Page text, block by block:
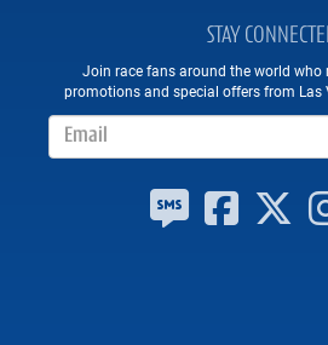
STAY
Join race fans around the world who
promotions and special offers from Las